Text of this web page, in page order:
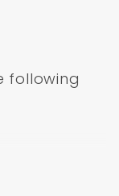
following